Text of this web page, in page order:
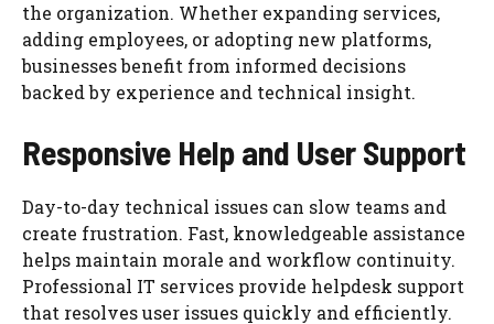
the organization. Whether expanding services,
adding employees, or adopting new platforms,
businesses benefit from informed decisions
backed by experience and technical insight.
Responsive Help and User Support
Day-to-day technical issues can slow teams and
create frustration. Fast, knowledgeable assistance
helps maintain morale and workflow continuity.
Professional IT services provide helpdesk support
that resolves user issues quickly and efficiently.